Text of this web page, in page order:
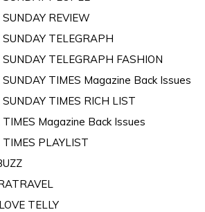
REVIEW
TELEGRAPH
TELEGRAPH FASHION
SUNDAY TIMES Magazine Back Issues
TIMES RICH LIST
TIMES Magazine Back Issues
TIMES PLAYLIST
TELLY